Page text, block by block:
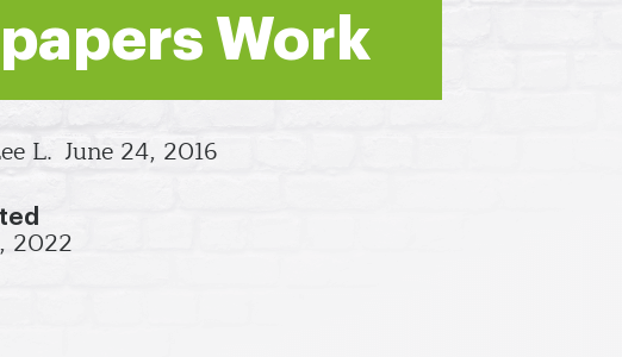
Work
L. June 24, 2016
2022